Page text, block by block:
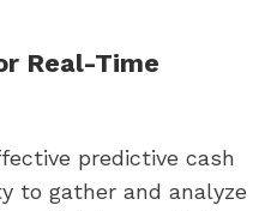
Real-Time
predictive cash
to gather and analyze